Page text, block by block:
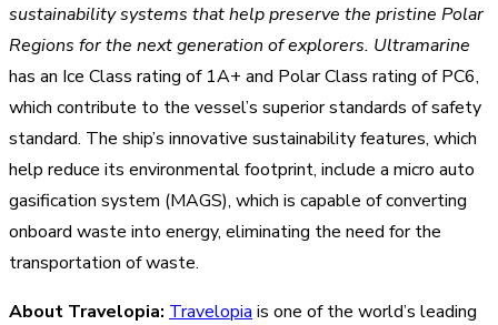
sustainability systems that help preserve the pristine Polar
Regions for the next generation of explorers. Ultramarine
has an Ice Class rating of 1A+ and Polar Class rating of PC6,
which contribute to the vessel’s superior standards of safety
standard. The ship’s innovative sustainability features, which
help reduce its environmental footprint, include a micro auto
gasification system (MAGS), which is capable of converting
onboard waste into energy, eliminating the need for the
transportation of waste.
About Travelopia: Travelopia is one of the world’s leading